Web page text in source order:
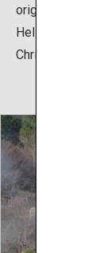
origin of each
Hell)" is said to
Christian